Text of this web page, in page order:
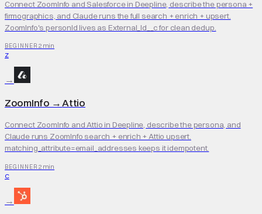
Connect ZoomInfo and Salesforce in Deepline, describe the persona +
firmographics, and Claude runs the full search + enrich + upsert.
ZoomInfo's personId lives as External_Id__c for clean dedup.
BEGINNER 2 min
Z
→
ZoomInfo →Attio
Connect ZoomInfo and Attio in Deepline, describe the persona, and
Claude runs ZoomInfo search + enrich + Attio upsert.
matching_attribute=email_addresses keeps it idempotent.
BEGINNER 2 min
C
→